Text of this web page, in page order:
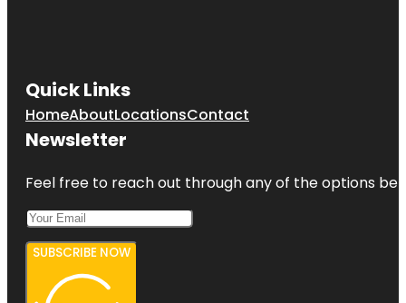
Quick Links
HomeAboutLocationsContact
Newsletter
Feel free to reach out through any of the options
SUBSCRIBE NOW